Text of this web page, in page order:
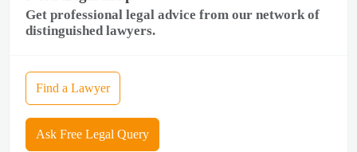
Get professional legal advice from our network of
distinguished lawyers.
Find a Lawyer
Ask Free Legal Query